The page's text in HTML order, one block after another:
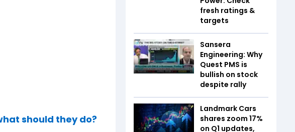
should they do?
fresh ratings &
targets
Sansera
Engineering: Why
Quest PMS is
bullish on stock
despite rally
Landmark Cars
shares zoom 17%
on Q1 updates,